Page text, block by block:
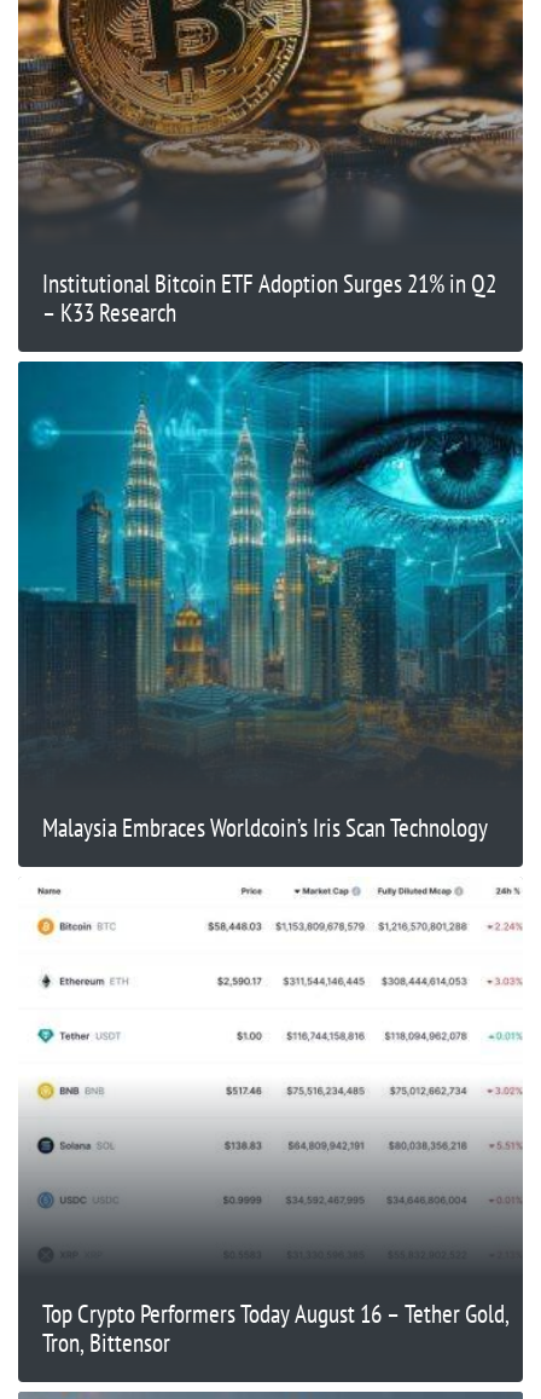
Institutional Bitcoin ETF Adoption Surges 21% in Q2
– K33 Research
Malaysia Embraces Worldcoin’s Iris Scan Technology
Top Crypto Performers Today August 16 – Tether Gold,
Tron, Bittensor